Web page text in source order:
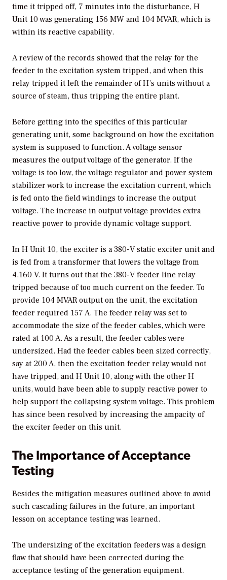
time it tripped off, 7 minutes into the disturbance, H
Unit 10 was generating 156 MW and 104 MVAR, which is
within its reactive capability.
A review of the records showed that the relay for the
feeder to the excitation system tripped, and when this
relay tripped it left the remainder of H’s units without a
source of steam, thus tripping the entire plant.
Before getting into the specifics of this particular
generating unit, some background on how the excitation
system is supposed to function. A voltage sensor
measures the output voltage of the generator. If the
voltage is too low, the voltage regulator and power system
stabilizer work to increase the excitation current, which
is fed onto the field windings to increase the output
voltage. The increase in output voltage provides extra
reactive power to provide dynamic voltage support.
In H Unit 10, the exciter is a 380-V static exciter unit and
is fed from a transformer that lowers the voltage from
4,160 V. It turns out that the 380-V feeder line relay
tripped because of too much current on the feeder. To
provide 104 MVAR output on the unit, the excitation
feeder required 157 A. The feeder relay was set to
accommodate the size of the feeder cables, which were
rated at 100 A. As a result, the feeder cables were
undersized. Had the feeder cables been sized correctly,
say at 200 A, then the excitation feeder relay would not
have tripped, and H Unit 10, along with the other H
units, would have been able to supply reactive power to
help support the collapsing system voltage. This problem
has since been resolved by increasing the ampacity of
the exciter feeder on this unit.
The Importance of Acceptance
Testing
Besides the mitigation measures outlined above to avoid
such cascading failures in the future, an important
lesson on acceptance testing was learned.
The undersizing of the excitation feeders was a design
flaw that should have been corrected during the
acceptance testing of the generation equipment.